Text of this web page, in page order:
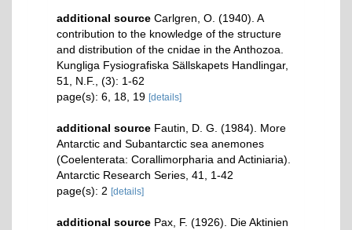
additional source Carlgren, O. (1940). A
contribution to the knowledge of the structure
and distribution of the cnidae in the Anthozoa.
Kungliga Fysiografiska Sällskapets Handlingar,
51, N.F., (3): 1-62
page(s): 6, 18, 19 [details]
additional source Fautin, D. G. (1984). More
Antarctic and Subantarctic sea anemones
(Coelenterata: Corallimorpharia and Actiniaria).
Antarctic Research Series, 41, 1-42
page(s): 2 [details]
additional source Pax, F. (1926). Die Aktinien